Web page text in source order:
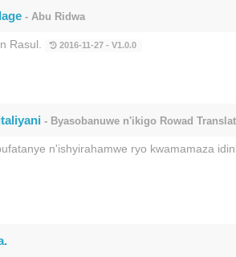
- Abu Ridwa
Rasul. 2016-11-27 - V1.0.0
- Byasobanuwe n'ikigo Rowad
n'ishyirahamwe ryo kwamamaza